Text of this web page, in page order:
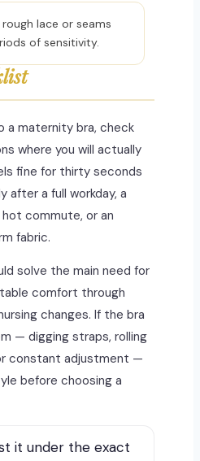
lace or seams
of sensitivity.
a maternity bra, check
where you will actually
fine for thirty seconds
after a full workday, a
commute, or an
fabric.
solve the main need for
comfort through
changes. If the bra
— digging straps, rolling
constant adjustment —
before choosing a
it under the exact